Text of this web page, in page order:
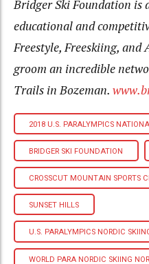
Bridger Ski Foundation is
educational and
Freestyle, Freeskiing, and
groom an incredible
Trails in Bozeman.
2018 U.S. PARALYMPICS
BRIDGER SKI FOUNDATION
CROSSCUT MOUNTAIN SPORTS
SUNSET HILLS
U.S. PARALYMPICS NORDIC
WORLD PARA NORDIC SKIING